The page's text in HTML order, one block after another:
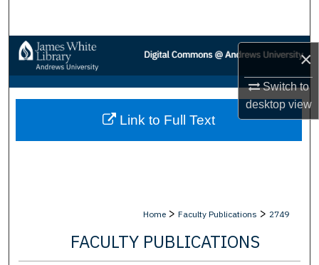
×
Switch to
desktopview
Browse Collections
My Account
About
Home > Faculty Publications > 2749
FACULTY PUBLICATIONS
Link to Full Text